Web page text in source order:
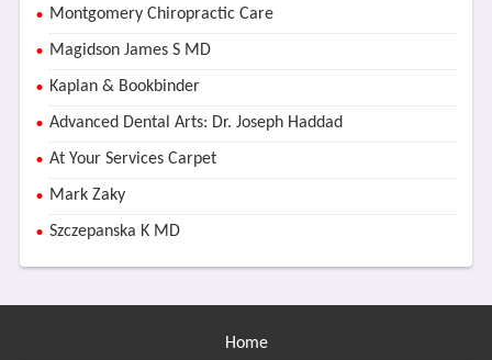
Montgomery Chiropractic Care
Magidson James S MD
Kaplan & Bookbinder
Advanced Dental Arts: Dr. Joseph Haddad
At Your Services Carpet
Mark Zaky
Szczepanska K MD
Home